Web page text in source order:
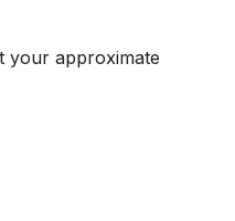
your approximate